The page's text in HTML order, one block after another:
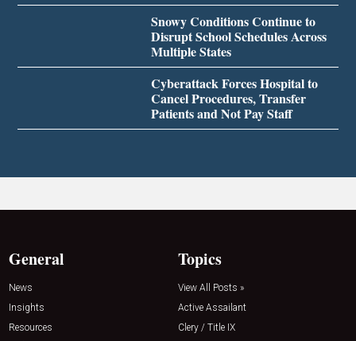
Snowy Conditions Continue to
Disrupt School Schedules Across
Multiple States
Cyberattack Forces Hospital to
Cancel Procedures, Transfer
Patients and Not Pay Staff
General
News
Insights
Resources
Topics
View All Posts »
Active Assailant
Clery / Title IX